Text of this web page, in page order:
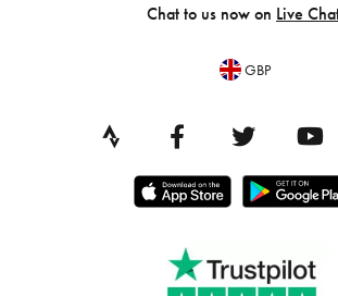
Chat to us now on Live
GBP